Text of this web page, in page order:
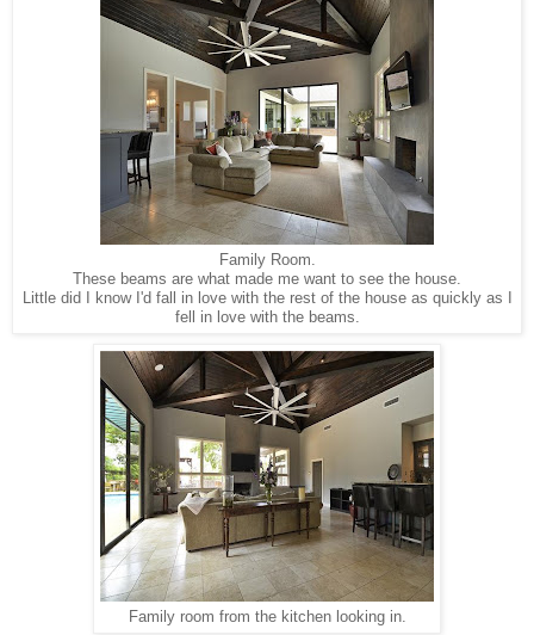
Family Room.
These beams are what made me want to see the house.
Little did I know I'd fall in love with the rest of the house as quickly as I
fell in love with the beams.
Family room from the kitchen looking in.